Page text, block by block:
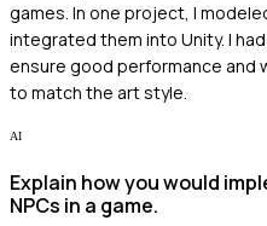
games. In one project, I
integrated them into Unity. I
ensure good performance and
to match the art style.
AI
Explain how you would
NPCs in a game.